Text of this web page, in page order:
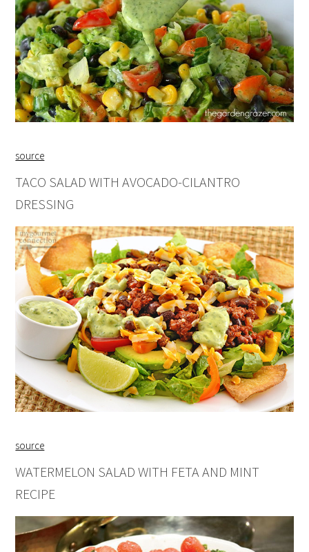
source
TACO SALAD WITH AVOCADO-CILANTRO
DRESSING
source
WATERMELON SALAD WITH FETA AND MINT
RECIPE